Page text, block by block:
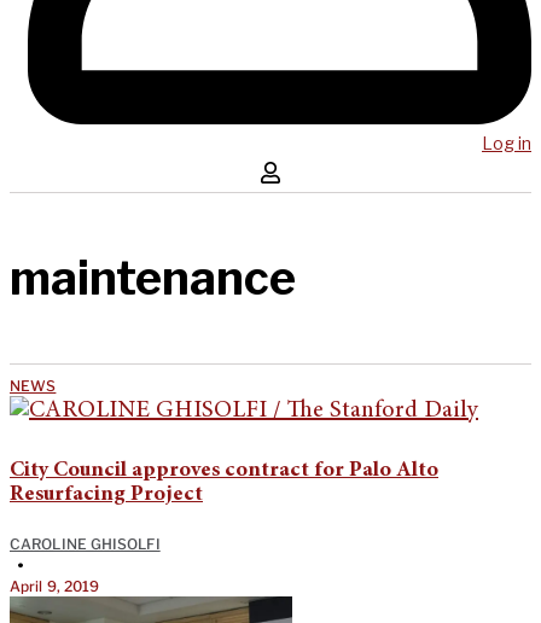
Log in
maintenance
NEWS
City Council approves contract for Palo Alto
Resurfacing Project
CAROLINE GHISOLFI
•
April 9, 2019